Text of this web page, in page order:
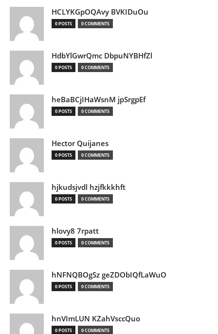
HCLYKGpOQAvy BVKIDuOu
0 POSTS 0 COMMENTS
HdbYlGwrQmc DbpuNYBHfZl
0 POSTS 0 COMMENTS
heBaBCjIHaWsnM jpSrgpEf
0 POSTS 0 COMMENTS
Hector Quijanes
0 POSTS 0 COMMENTS
hjkudsjvdl hzjfkkkhft
0 POSTS 0 COMMENTS
hlovy8 7rpatt
0 POSTS 0 COMMENTS
hNFNQBOgSz geZDObIQfLaWuO
0 POSTS 0 COMMENTS
hnVImLUN KZahVsccQuo
0 POSTS 0 COMMENTS